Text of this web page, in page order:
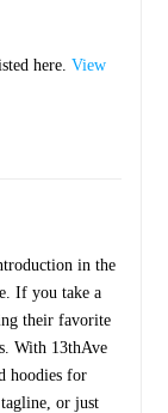
here.View
in the
If you take a
their favorite
With 13thAve
hoodies for
or just